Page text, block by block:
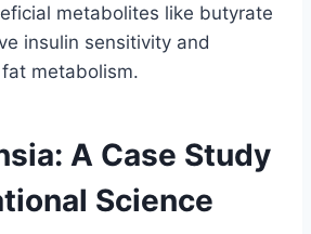
metabolites like butyrate
insulin sensitivity and
metabolism.
A Case Study
Science